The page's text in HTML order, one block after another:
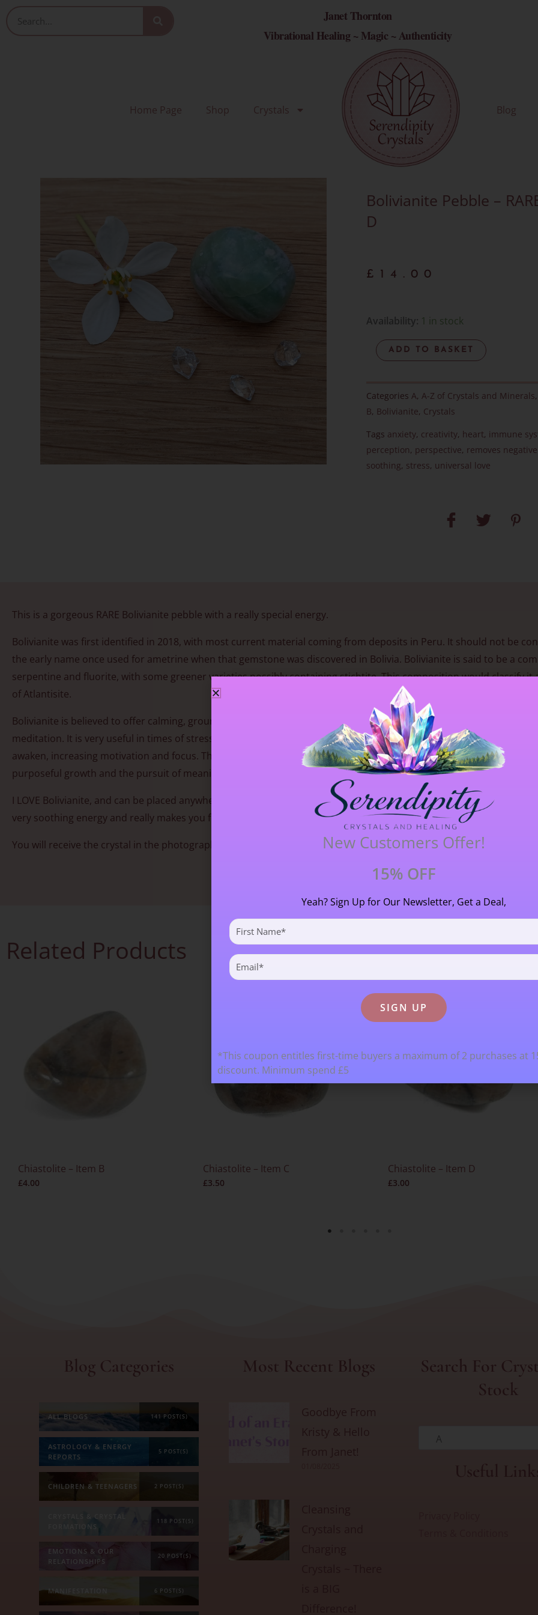
Janet Thornton
Vibrational Healing ~ Magic ~ Authenticity
Home Page Shop Crystals Blog
Bolivianite Pebble –
D
£ 14.00
Availability: 1 in stock
Bolivianite
Pebble
-
Item
quantity
ADD TO BASKET
Categories A, A-Z of Crystals and Minerals
B, Bolivianite, Crystals
Tags anxiety, creativity, heart, immune
perception, perspective, removes
soothing, stress, universal love
This is a gorgeous RARE Bolivianite pebble with a really special energy.
Bolivianite was first identified in 2018, with most current material coming from deposits in Peru. It should not be
the early name once used for ametrine when that gemstone was discovered in Bolivia. Bolivianite is said to be a
serpentine and fluorite, with some greener varieties possibly containing stichtite. This composition would classify it
of Atlantisite.
Bolivianite is believed to offer calming, grounding energy that enhances clarity and emotional openness, especially
meditation. It is very useful in times of stress. As awareness deepens, new perspectives may emerge and inner
awaken, increasing motivation and focus. This renewed sense of balance helps align intention with action,
purposeful growth and the pursuit of meaningful goals.
I LOVE Bolivianite, and can be placed anywhere in the house, though especially on a bedside table or under one’s
very soothing energy and really makes you feel good. Very useful in these challenging times
You will receive the crystal in the photograph. Approx 2.7cm (27 mm) long X 2 cm (20 mm) wide.
Related Products
Chiastolite – Item B
£4.00
Chiastolite – Item C
£3.50
Chiastolite – Item D
£3.00
Blog Categories
ALL BLOGS 141 POST(S)
ASTROLOGY & ENERGY
REPORTS
5 POST(S)
CHILDREN & TEENAGERS 2 POST(S)
FORMATIONS
118 POST(S)
EMOTIONS & OUR
RELATIONSHIPS
20 POST(S)
MANIFESTATION 6 POST(S)
Most Recent Blogs
Goodbye From
Search For
Stock
A
New Customers Offer!
15% OFF
Yeah? Sign Up for Our Newsletter, Get a Deal,
First
Name
(Required)
Email
(Required)
*This coupon entitles first-time buyers a maximum of 2 purchases at
discount. Minimum spend £5